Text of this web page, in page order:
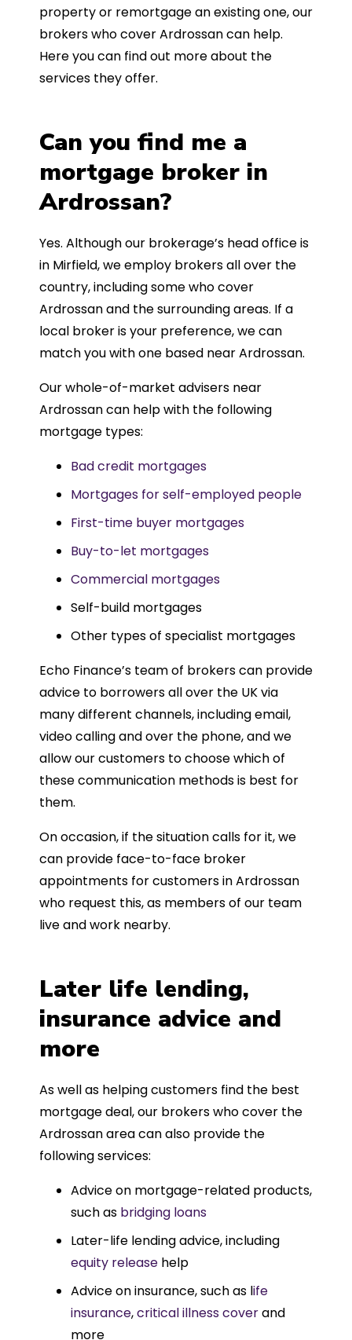
property or remortgage an existing one, our
brokers who cover Ardrossan can help.
Here you can find out more about the
services they offer.
Can you find me a
mortgage broker in
Ardrossan?
Yes. Although our brokerage’s head office is
in Mirfield, we employ brokers all over the
country, including some who cover
Ardrossan and the surrounding areas. If a
local broker is your preference, we can
match you with one based near Ardrossan.
Our whole-of-market advisers near
Ardrossan can help with the following
mortgage types:
Bad credit mortgages
Mortgages for self-employed people
First-time buyer mortgages
Buy-to-let mortgages
Commercial mortgages
Self-build mortgages
Other types of specialist mortgages
Echo Finance’s team of brokers can provide
advice to borrowers all over the UK via
many different channels, including email,
video calling and over the phone, and we
allow our customers to choose which of
these communication methods is best for
them.
On occasion, if the situation calls for it, we
can provide face-to-face broker
appointments for customers in Ardrossan
who request this, as members of our team
live and work nearby.
Later life lending,
insurance advice and
more
As well as helping customers find the best
mortgage deal, our brokers who cover the
Ardrossan area can also provide the
following services:
Advice on mortgage-related products,
such as bridging loans
Later-life lending advice, including
equity release help
Advice on insurance, such as life
insurance,critical illness coverand
more